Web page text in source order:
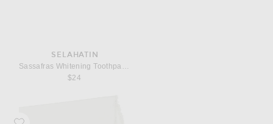
SELAHATIN
Sassafras Whitening Toothpaste
$24
Favorite The Row Parla Scarf